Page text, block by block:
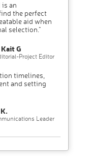
an
the perfect
aid when
selection."
G
Project Editor
timelines,
and setting
Leader